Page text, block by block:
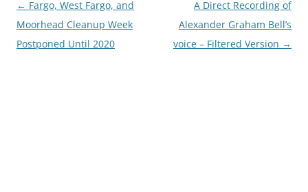
Post
navigation
← Fargo, West Fargo, and
Moorhead Cleanup Week
Postponed Until 2020
A Direct Recording of
Alexander Graham Bell’s
voice – Filtered Version →